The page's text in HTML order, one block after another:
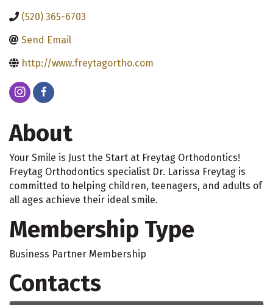
(520) 365-6703
Send Email
http://www.freytagortho.com
About
Your Smile is Just the Start at Freytag Orthodontics!
Freytag Orthodontics specialist Dr. Larissa Freytag is
committed to helping children, teenagers, and adults of
all ages achieve their ideal smile.
Membership Type
Business Partner Membership
Contacts